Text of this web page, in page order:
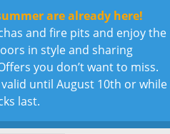
are already here!
and fire pits and enjoy the
in style and sharing
you don’t want to miss.
until August 10th or while
last.